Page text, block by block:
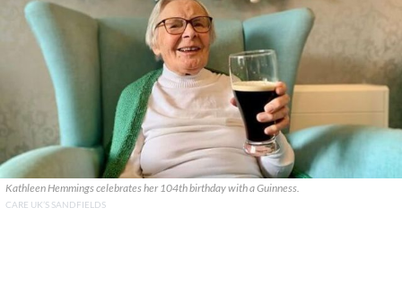
Kathleen Hemmings celebrates her 104th birthday with a Guinness.
CARE UK’S SANDFIELDS